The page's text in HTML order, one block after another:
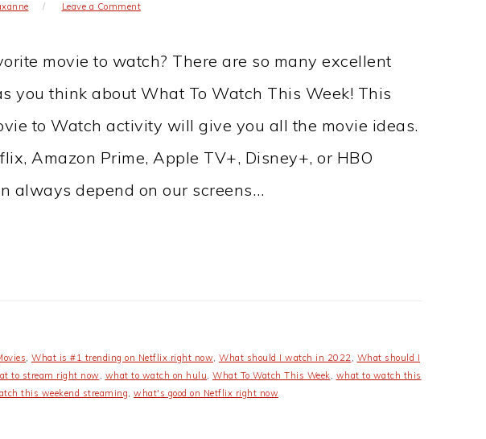
Leave a Comment
movie to watch? There are so many excellent
you think about What To Watch This Week! This
to Watch activity will give you all the movie ideas.
Amazon Prime, Apple TV+, Disney+, or HBO
always depend on our screens…
, What is #1 trending on Netflix right now, What should I watch in 2022, What should I
to stream right now , what to watch on hulu, What To Watch This Week, what to watch this
this weekend streaming, what's good on Netflix right now